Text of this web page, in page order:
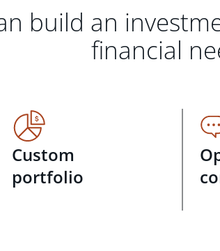
build an
financial
Custom
portfolio